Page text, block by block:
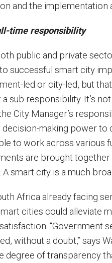
and the implementation
time responsibility
public and private
successful smart city
led or city-led, but
a sub responsibility. It’s
City Manager’s
decision-making power to
to work across various
are brought
A smart city is a much
Africa already facing
cities could alleviate
“Government
without a doubt,” says
degree of transparency